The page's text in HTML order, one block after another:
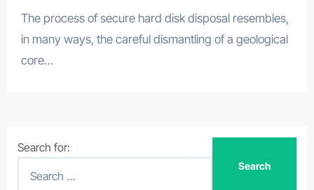
The process of secure hard disk disposal resembles,
in many ways, the careful dismantling of a geological
core…
Search for: